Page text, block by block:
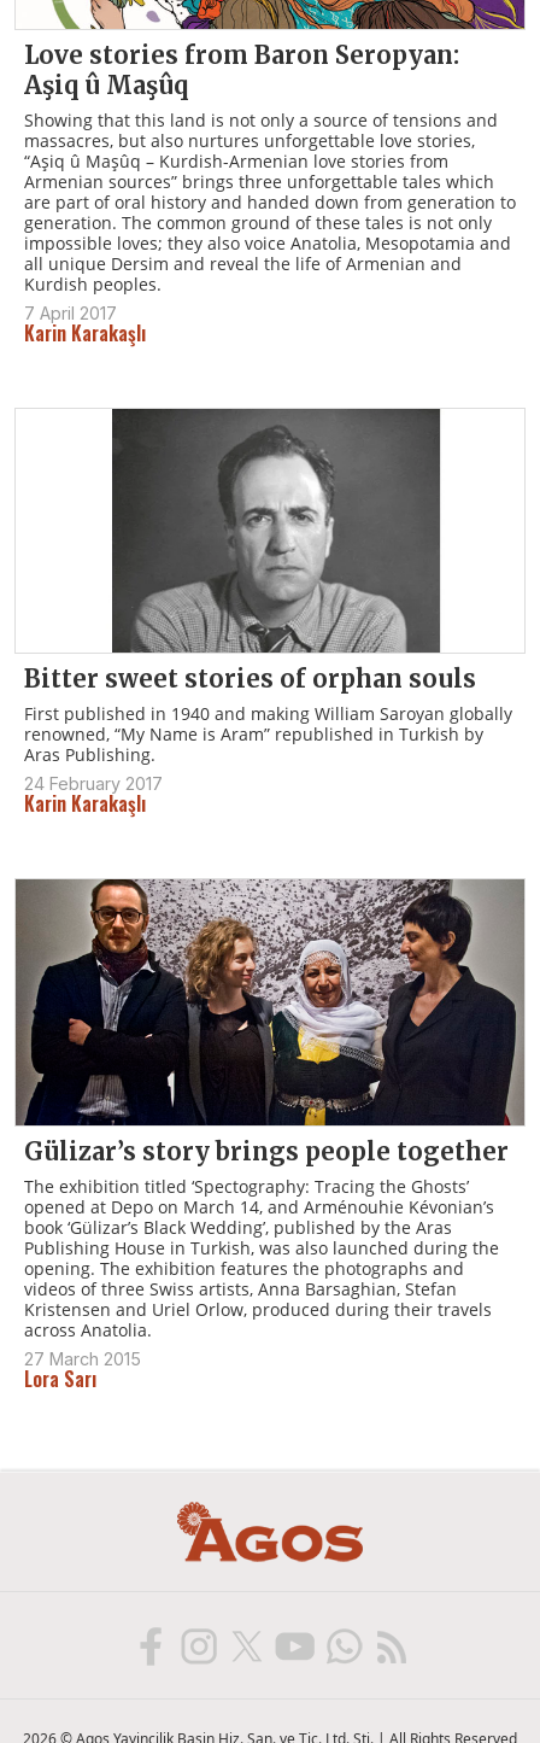
Love stories from Baron Seropyan:
Aşiq û Maşûq
Showing that this land is not only a source of tensions and
massacres, but also nurtures unforgettable love stories,
“Aşiq û Maşûq – Kurdish-Armenian love stories from
Armenian sources” brings three unforgettable tales which
are part of oral history and handed down from generation to
generation. The common ground of these tales is not only
impossible loves; they also voice Anatolia, Mesopotamia and
all unique Dersim and reveal the life of Armenian and
Kurdish peoples.
7 April 2017
Karin Karakaşlı
Bitter sweet stories of orphan souls
First published in 1940 and making William Saroyan globally
renowned, “My Name is Aram” republished in Turkish by
Aras Publishing.
24 February 2017
Karin Karakaşlı
Gülizar’s story brings people together
The exhibition titled ‘Spectography: Tracing the Ghosts’
opened at Depo on March 14, and Arménouhie Kévonian’s
book ‘Gülizar’s Black Wedding’, published by the Aras
Publishing House in Turkish, was also launched during the
opening. The exhibition features the photographs and
videos of three Swiss artists, Anna Barsaghian, Stefan
Kristensen and Uriel Orlow, produced during their travels
across Anatolia.
27 March 2015
Lora Sarı
2026 © Agos Yayincilik Basin Hiz. San. ve Tic. Ltd. Sti. | All Rights Reserved